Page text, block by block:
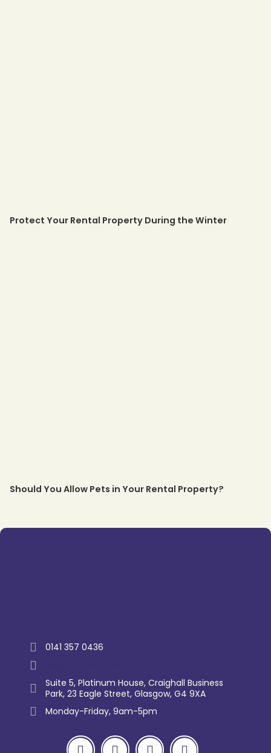
Protect Your Rental Property During the Winter
Should You Allow Pets in Your Rental Property?
0141 357 0436
Suite 5, Platinum House, Craighall Business
Park, 23 Eagle Street, Glasgow, G4 9XA
Monday-Friday, 9am-5pm